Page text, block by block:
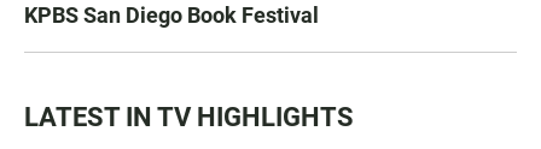
KPBS San Diego Book Festival
LATEST IN TV HIGHLIGHTS